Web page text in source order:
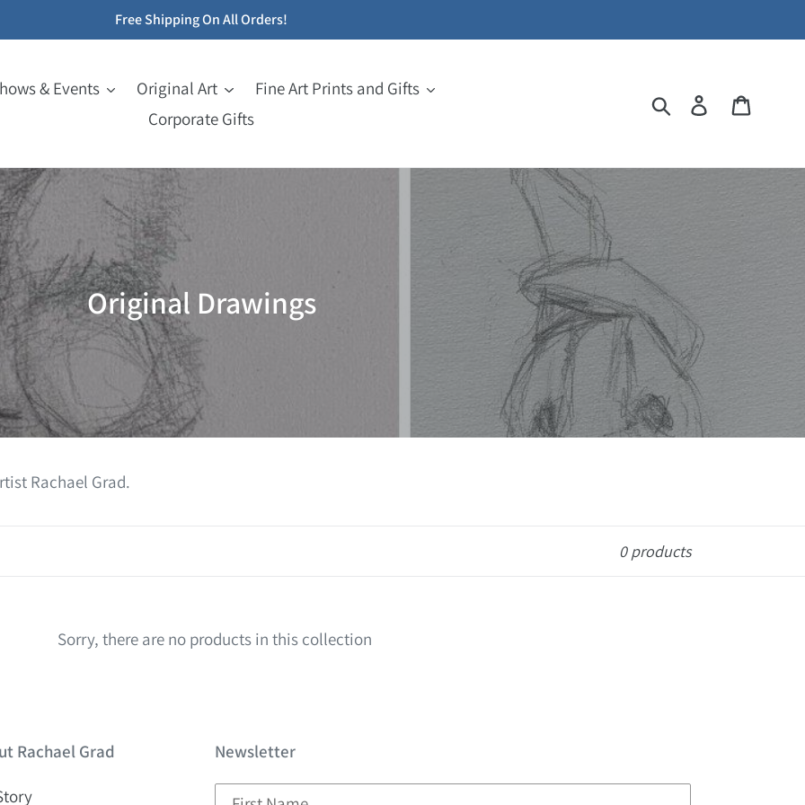
Free Shipping On All Orders!
& Events Original Art
Fine Art Prints and Gifts
Corporate Gifts
Search Log in
C
o
l
e
c
n
:
Original Drawings
Rachael Grad.
0 products
Sorry, there are no products in this collection
Rachael Grad Newsletter